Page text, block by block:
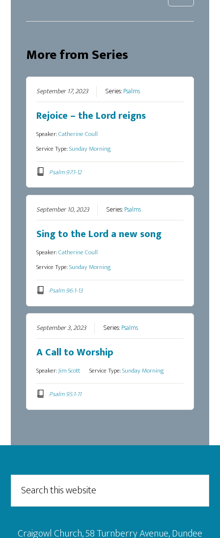
More from Series
September 17, 2023 Series:Psalms
Rejoice – the Lord reigns
Speaker:Catherine Coull
Service Type:Sunday Morning
Psalm 97:1-12
September 10, 2023 Series:Psalms
Sing to the Lord a new song
Speaker:Catherine Coull
Service Type:Sunday Morning
Psalm 96:1-13
September 3, 2023 Series:Psalms
A Call to Worship
Speaker:Jim Scott Service Type:Sunday Morning
Psalm 95:1-11
Footer
this
website
Craigowl Church, 58 Turnberry Avenue, Dundee